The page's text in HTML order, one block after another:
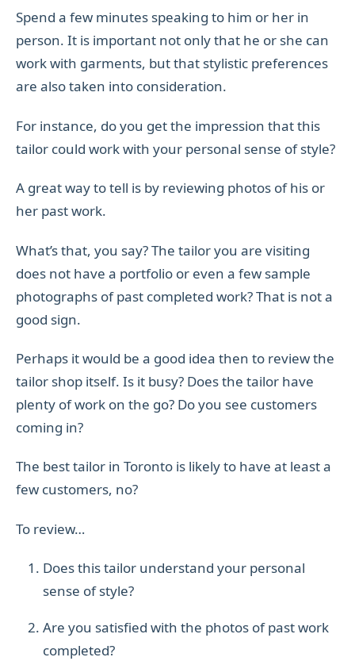
Spend a few minutes speaking to him or her in
person. It is important not only that he or she can
work with garments, but that stylistic preferences
are also taken into consideration.
For instance, do you get the impression that this
tailor could work with your personal sense of style?
A great way to tell is by reviewing photos of his or
her past work.
What’s that, you say? The tailor you are visiting
does not have a portfolio or even a few sample
photographs of past completed work? That is not a
good sign.
Perhaps it would be a good idea then to review the
tailor shop itself. Is it busy? Does the tailor have
plenty of work on the go? Do you see customers
coming in?
The best tailor in Toronto is likely to have at least a
few customers, no?
To review…
Does this tailor understand your personal
sense of style?
Are you satisfied with the photos of past work
completed?